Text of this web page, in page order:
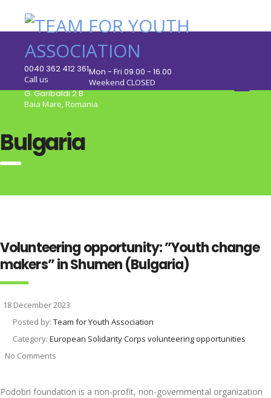
0040 362 412 361
Call us
Mon - Fri 09.00 - 16.00
Weekend CLOSED
G. Garibaldi 2 B
Baia Mare, Romania
Bulgaria
Volunteering opportunity: ”Youth change
makers” in Shumen (Bulgaria)
18 December 2023
Posted by: Team for Youth Association
Category: European Solidarity Corps volunteering opportunities
No Comments
Podobri foundation is a non-profit, non-governmental organization